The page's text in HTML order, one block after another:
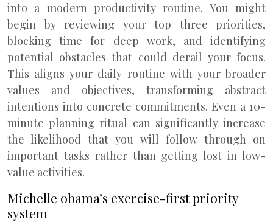
into a modern productivity routine. You might
begin by reviewing your top three priorities,
blocking time for deep work, and identifying
potential obstacles that could derail your focus.
This aligns your daily routine with your broader
values and objectives, transforming abstract
intentions into concrete commitments. Even a 10-
minute planning ritual can significantly increase
the likelihood that you will follow through on
important tasks rather than getting lost in low-
value activities.
Michelle obama’s exercise-first priority
system